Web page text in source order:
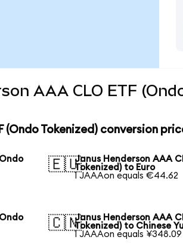
AAA CLO ETF
(Ondo Tokenized) conversion
🇪🇺Janus Henderson AAA
Tokenized) to Euro
1 JAAAon equals €44.62
🇨🇳Janus Henderson AAA
Tokenized) to Chinese
1 JAAAon equals ¥348.09